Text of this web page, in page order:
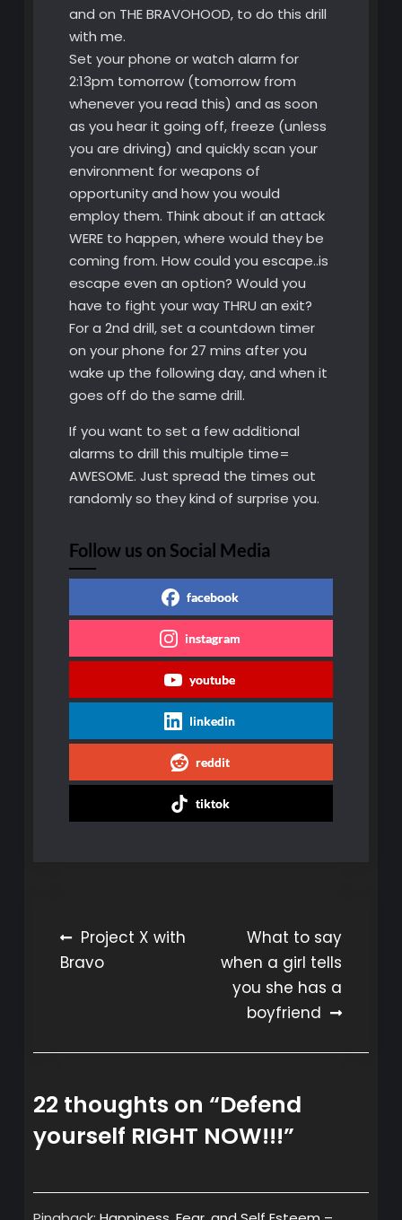
and on THE BRAVOHOOD, to do this drill
with me.
Set your phone or watch alarm for
2:13pm tomorrow (tomorrow from
whenever you read this) and as soon
as you hear it going off, freeze (unless
you are driving) and quickly scan your
environment for weapons of
opportunity and how you would
employ them. Think about if an attack
WERE to happen, where would they be
coming from. How could you escape..is
escape even an option? Would you
have to fight your way THRU an exit?
For a 2nd drill, set a countdown timer
on your phone for 27 mins after you
wake up the following day, and when it
goes off do the same drill.
If you want to set a few additional
alarms to drill this multiple time=
AWESOME. Just spread the times out
randomly so they kind of surprise you.
Follow us on Social Media
facebook
instagram
youtube
linkedin
reddit
tiktok
Post
navigation
Project X with
Bravo
What to say
when a girl tells
you she has a
boyfriend
22 thoughts on “Defend
yourself RIGHT NOW!!!”